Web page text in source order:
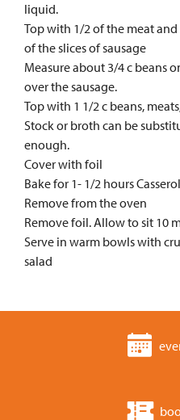
liquid.
Top with 1/2 of the meat
of the slices of sausage
Measure about 3/4 c beans
over the sausage.
Top with 1 1/2 c beans,
Stock or broth can be
enough.
Cover with foil
Bake for 1- 1/2 hours
Remove from the oven
Remove foil. Allow to sit 10
Serve in warm bowls with
salad